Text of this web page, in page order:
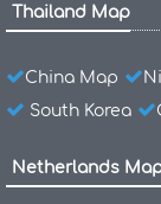
Thailand Map
China Map
South Korea
Netherlands